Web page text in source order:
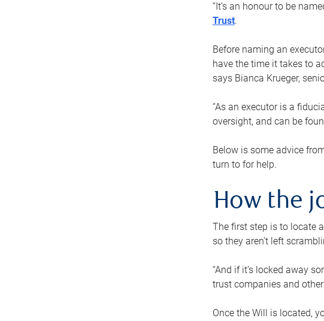
“It’s an honour to be
Trust.
Before naming an
have the time it takes to
says Bianca Krueger,
“As an executor is a
oversight, and can be
Below is some advice
turn to for help.
How the
The first step is to locate
so they aren’t left
“And if it’s locked away
trust companies and
Once the Will is located,